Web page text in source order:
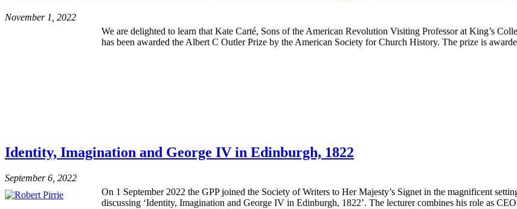
November 1, 2022
We are delighted to learn that Kate Carté, Sons of the American Revolution Visiting Professor at King’s
has been awarded the Albert C Outler Prize by the American Society for Church History. The prize is
Identity, Imagination and George IV in Edinburgh, 1822
September 6, 2022
On 1 September 2022 the GPP joined the Society of Writers to Her Majesty’s Signet in the magnificent
discussing ‘Identity, Imagination and George IV in Edinburgh, 1822’. The lecturer combines his role as